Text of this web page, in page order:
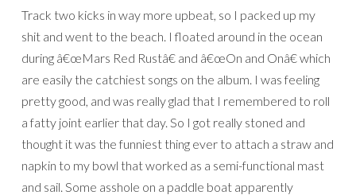
Track two kicks in way more upbeat, so I packed up my
shit and went to the beach. I floated around in the ocean
during â€œMars Red Rustâ€ and â€œOn and Onâ€ which
are easily the catchiest songs on the album. I was feeling
pretty good, and was really glad that I remembered to roll
a fatty joint earlier that day. So I got really stoned and
thought it was the funniest thing ever to attach a straw and
napkin to my bowl that worked as a semi-functional mast
and sail. Some asshole on a paddle boat apparently